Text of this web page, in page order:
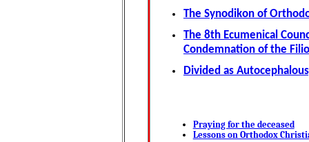
The Synodikon of
The 8th Ecumenical
Condemnation of the
Divided as
Praying for the deceased
Lessons on Orthodox